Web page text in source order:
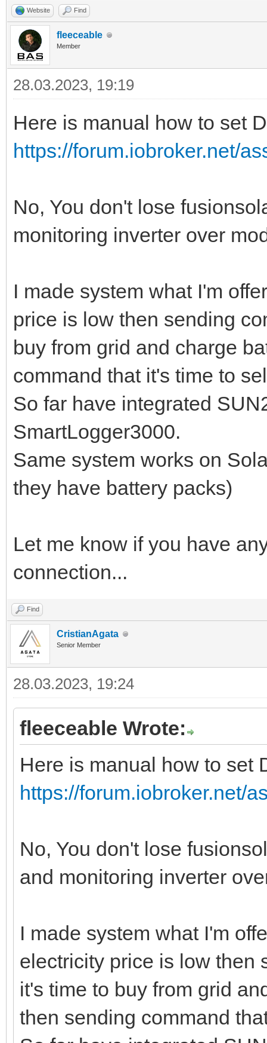
Website Find
fleeceable
Member
28.03.2023, 19:19
Here is manual how to set
https://forum.iobroker.net/
No, You don't lose
monitoring inverter over
I made system what I'm
price is low then sending
buy from grid and charge
command that it's time to
So far have integrated
SmartLogger3000.
Same system works on
they have battery packs)
Let me know if you have
connection...
Find
CristianAgata
Senior Member
28.03.2023, 19:24
fleeceable Wrote:
Here is manual how to set
https://forum.iobroker.net/
No, You don't lose
and monitoring inverter
I made system what I'm
electricity price is low then
it's time to buy from grid
then sending command